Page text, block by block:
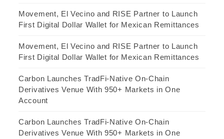
Movement, El Vecino and RISE Partner to Launch
First Digital Dollar Wallet for Mexican Remittances
Movement, El Vecino and RISE Partner to Launch
First Digital Dollar Wallet for Mexican Remittances
Carbon Launches TradFi-Native On-Chain
Derivatives Venue With 950+ Markets in One
Account
Carbon Launches TradFi-Native On-Chain
Derivatives Venue With 950+ Markets in One